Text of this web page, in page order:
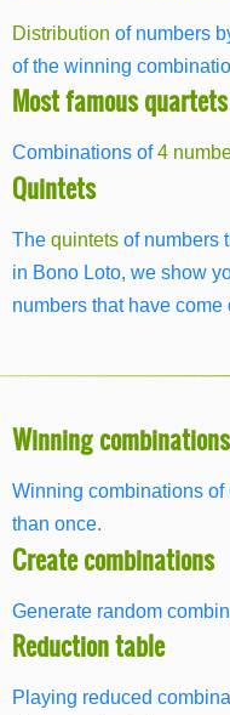
Distribution of numbers
of the winning
Most famous quartets
Combinations of4
Quintets
The quintets of numbers
in Bono Loto, we show
numbers that have
Winning combinations
Winning combinations of
than once.
Create combinations
Generate random
Reduction table
Playing reduced